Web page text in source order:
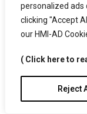
personalized ads
clicking "Accept
our HMI-AD
( Click here to
Reject
Cooler Bags(2)
Customized